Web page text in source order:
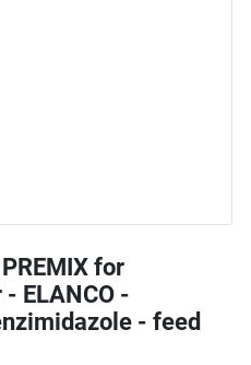
for
- ELANCO -
- feed